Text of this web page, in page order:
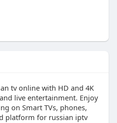
tv online with HD and 4K
live entertainment. Enjoy
on Smart TVs, phones,
platform for russian iptv